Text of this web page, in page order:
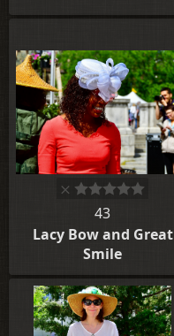
43
Lacy Bow and Great
Smile